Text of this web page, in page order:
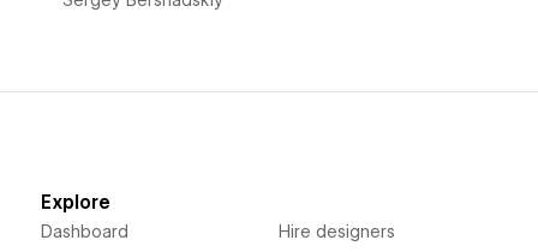
Explore
Dashboard Hire designers